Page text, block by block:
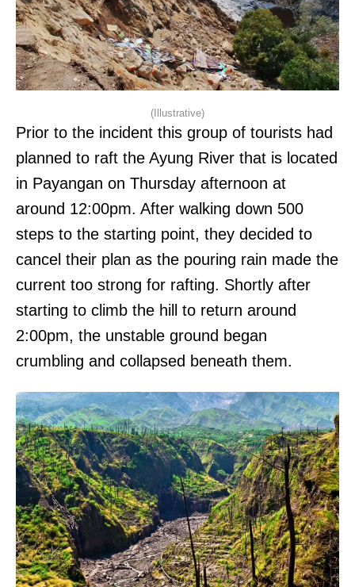
(Illustrative)
Prior to the incident this group of tourists had
planned to raft the Ayung River that is located
in Payangan on Thursday afternoon at
around 12:00pm. After walking down 500
steps to the starting point, they decided to
cancel their plan as the pouring rain made the
current too strong for rafting. Shortly after
starting to climb the hill to return around
2:00pm, the unstable ground began
crumbling and collapsed beneath them.